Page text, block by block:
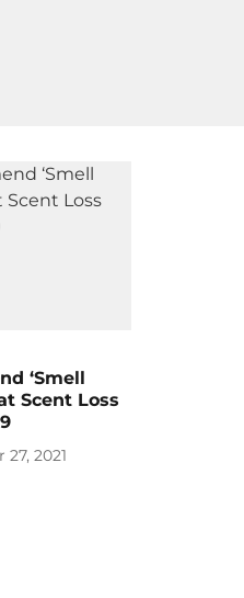
‘Smell
Scent Loss
27, 2021